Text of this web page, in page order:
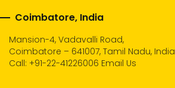
Coimbatore, India
Mansion-4, Vadavalli Road,
Coimbatore – 641007, Tamil Nadu, India
Call: +91-22-41226006 Email Us